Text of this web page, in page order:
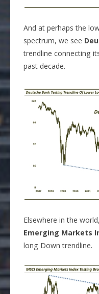
And at perhaps the
spectrum, we see
trendline connecting
past decade.
Elsewhere in the
Emerging Markets
long Down trendline.